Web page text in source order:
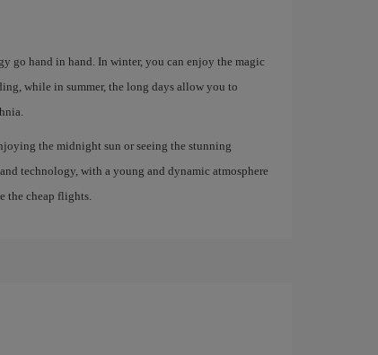
go hand in hand. In winter, you can enjoy the magic
while in summer, the long days allow you to
the midnight sun or seeing the stunning
technology, with a young and dynamic atmosphere
the cheap flights.